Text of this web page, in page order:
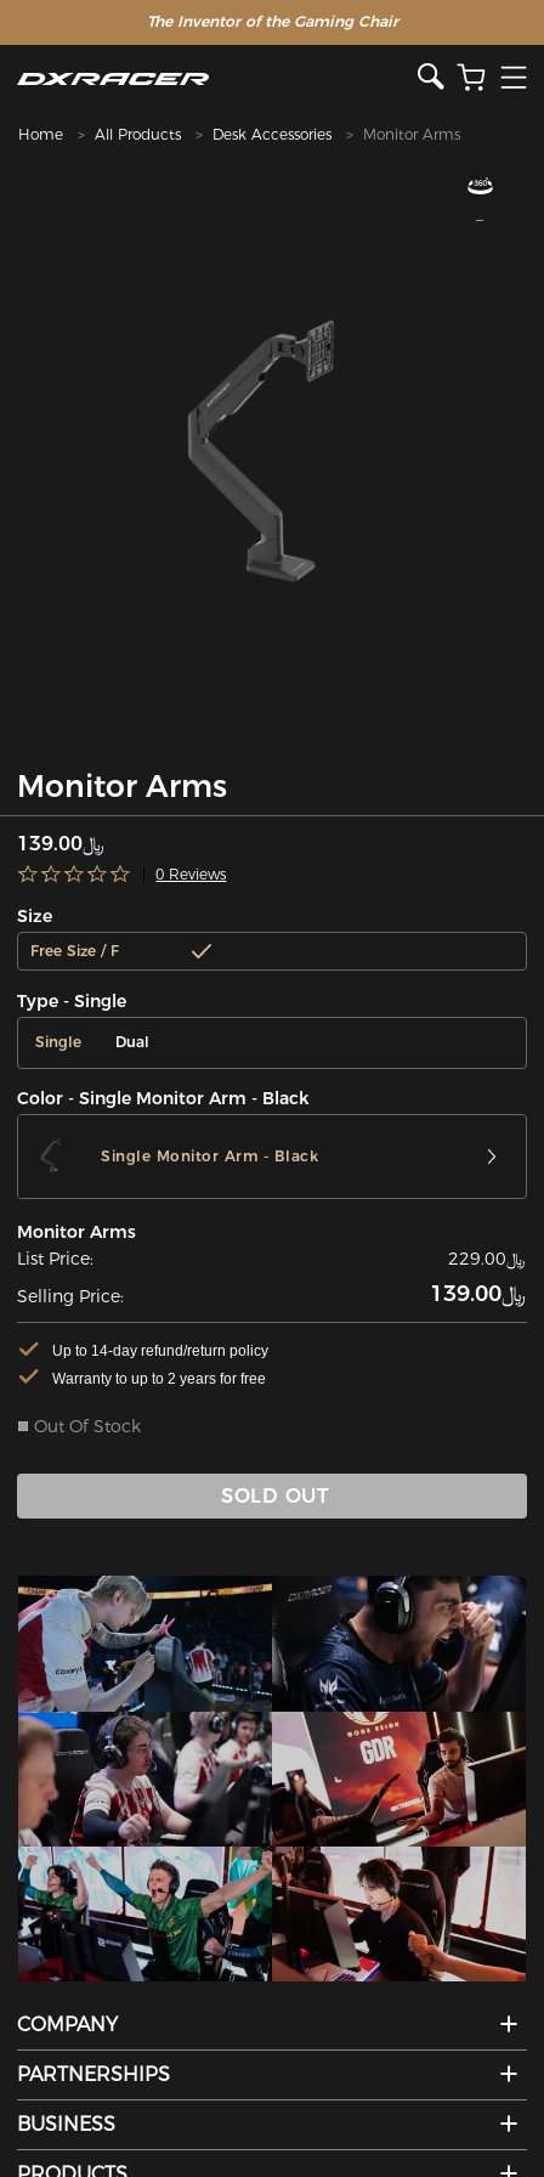
The Inventor of the Gaming Chair
Home All Products Desk Accessories Monitor Arms
Monitor Arms
﷼139.00
0 Reviews
Size
Free Size / F
Type - Single
Single Dual
Color - Single Monitor Arm - Black
Single Monitor Arm - Black
Monitor Arms
List Price:
﷼229.00
Selling Price:
﷼139.00
Up to 14-day refund/return policy
Warranty to up to 2 years for free
Out Of Stock
SOLD OUT
COMPANY
PARTNERSHIPS
BUSINESS